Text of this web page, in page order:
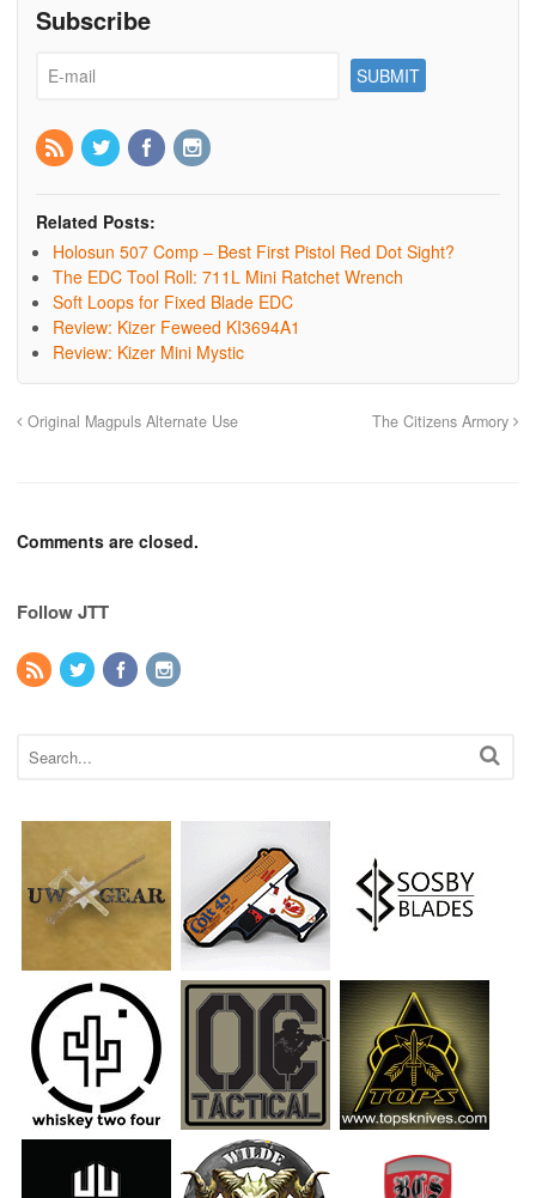
Subscribe
Related Posts:
Holosun 507 Comp – Best First Pistol Red Dot Sight?
The EDC Tool Roll: 711L Mini Ratchet Wrench
Soft Loops for Fixed Blade EDC
Review: Kizer Feweed KI3694A1
Review: Kizer Mini Mystic
Original Magpuls Alternate Use The Citizens Armory
Comments are closed.
Follow JTT